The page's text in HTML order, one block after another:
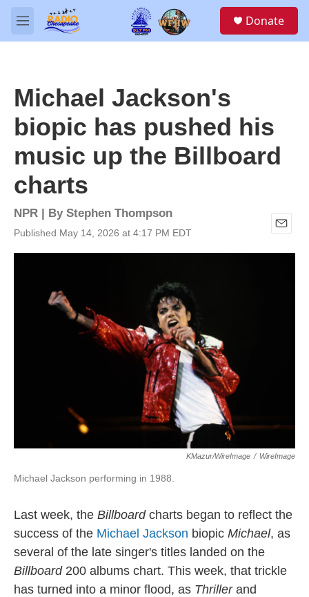
Skip to main content
M
e
Donate
Michael Jackson's
biopic has pushed his
music up the Billboard
charts
NPR | By Stephen Thompson
Published May 14, 2026 at 4:17 PM EDT
E
m
KMazur/WireImage / WireImage
Michael Jackson performing in 1988.
Last week, the Billboardcharts began to reflect the
success of the Michael Jackson biopic Michael, as
several of the late singer's titles landed on the
Billboard200 albums chart. This week, that trickle
has turned into a minor flood, as Thrillerand